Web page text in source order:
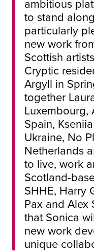
ambitious
to stand
particularly
new work
Scottish
Cryptic
Argyll in
together
Luxembourg,
Spain,
Ukraine, No
Netherlands
to live, work
Scotland-
SHHE, Harry
Pax and Alex
that Sonica
new work
unique